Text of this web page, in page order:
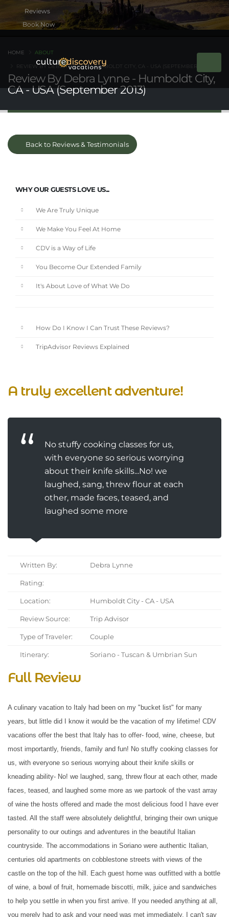
Book Now
Review By Debra Lynne - Humboldt City,
CA - USA (September 2013)
HOME ABOUT
REVIEW BY DEBRA LYNNE - HUMBOLDT CITY, CA - USA (SEPTEMBER 2013)
Back to Reviews & Testimonials
WHY OUR GUESTS LOVE US...
We Are Truly Unique
We Make You Feel At Home
CDV is a Way of Life
You Become Our Extended Family
It's About Love of What We Do
How Do I Know I Can Trust These Reviews?
TripAdvisor Reviews Explained
A truly excellent adventure!
No stuffy cooking classes for us,
with everyone so serious worrying
about their knife skills...No! we
laughed, sang, threw flour at each
other, made faces, teased, and
laughed some more
Written By: Debra Lynne
Rating:
Location: Humboldt City - CA - USA
Review Source: Trip Advisor
Type of Traveler: Couple
Itinerary: Soriano - Tuscan & Umbrian Sun
Full Review
A culinary vacation to Italy had been on my "bucket list" for many
years, but little did I know it would be the vacation of my lifetime! CDV
vacations offer the best that Italy has to offer- food, wine, cheese, but
most importantly, friends, family and fun! No stuffy cooking classes for
us, with everyone so serious worrying about their knife skills or
kneading ability- No! we laughed, sang, threw flour at each other, made
faces, teased, and laughed some more as we partook of the vast array
of wine the hosts offered and made the most delicious food I have ever
tasted. All the staff were absolutely delightful, bringing their own unique
personality to our outings and adventures in the beautiful Italian
countryside. The accommodations in Soriano were authentic Italian,
centuries old apartments on cobblestone streets with views of the
castle on the top of the hill. Each guest home was outfitted with a bottle
of wine, a bowl of fruit, homemade biscotti, milk, juice and sandwiches
to help you settle in when you first arrive. If you needed anything at all,
you merely had to ask and your need was met immediately. I can't say